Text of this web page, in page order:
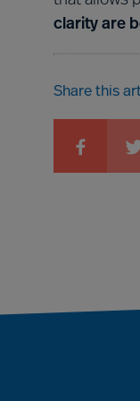
clarity are
Share this